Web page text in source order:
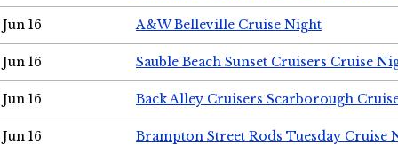
Jun 16 A&W Belleville Cruise Night
Jun 16 Sauble Beach Sunset Cruisers Cruise
Jun 16 Back Alley Cruisers Scarborough
Jun 16 Brampton Street Rods Tuesday Cruise